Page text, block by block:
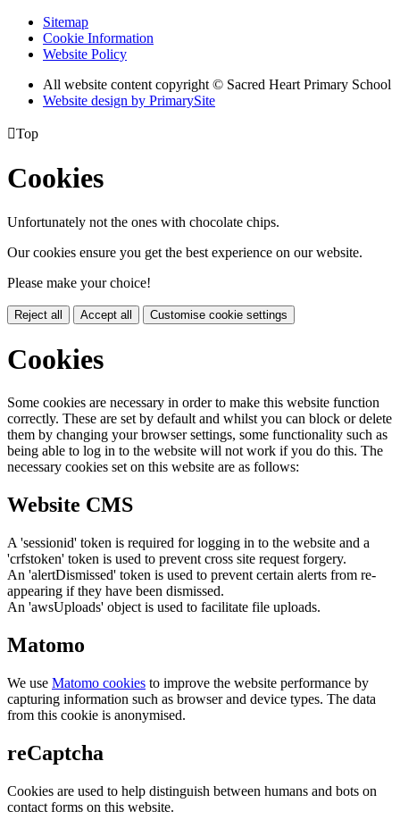
Sitemap
Cookie Information
Website Policy
All website content copyright © Sacred Heart Primary School
Website design by PrimarySite
Top
Cookies
Unfortunately not the ones with chocolate chips.
Our cookies ensure you get the best experience on our website.
Please make your choice!
Reject all Accept all Customise cookie settings
Cookies
Some cookies are necessary in order to make this website function
correctly. These are set by default and whilst you can block or delete
them by changing your browser settings, some functionality such as
being able to log in to the website will not work if you do this. The
necessary cookies set on this website are as follows:
Website CMS
A 'sessionid' token is required for logging in to the website and a
'crfstoken' token is used to prevent cross site request forgery.
An 'alertDismissed' token is used to prevent certain alerts from re-
appearing if they have been dismissed.
An 'awsUploads' object is used to facilitate file uploads.
Matomo
We use Matomo cookies to improve the website performance by
capturing information such as browser and device types. The data
from this cookie is anonymised.
reCaptcha
Cookies are used to help distinguish between humans and bots on
contact forms on this website.